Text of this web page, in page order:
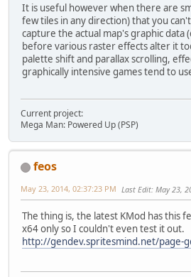
It is useful however when there are
few tiles in any direction) that you
capture the actual map's graphic data
before various raster effects alter it
palette shift and parallax scrolling,
graphically intensive games tend to
Current project:
Mega Man: Powered Up (PSP)
feos
May 23, 2014, 02:37:23 PM Last Edit: May 23,
The thing is, the latest KMod has this
x64 only so I couldn't even test it out.
http://gendev.spritesmind.net/page-